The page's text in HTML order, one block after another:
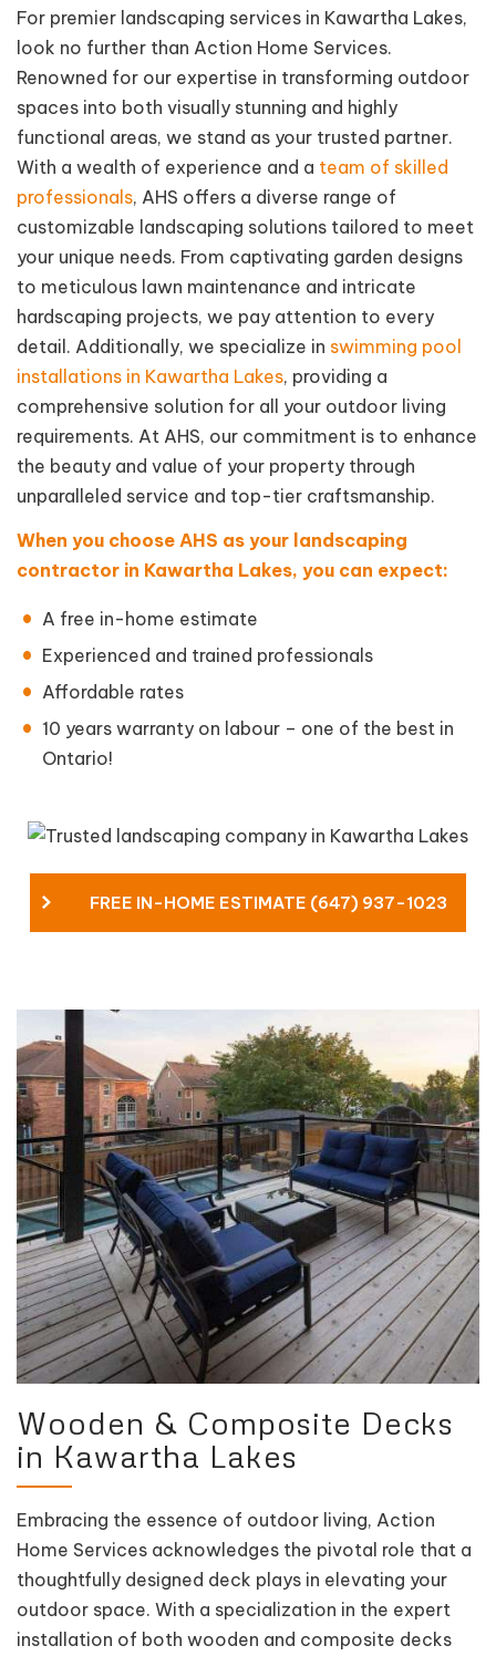
For premier landscaping services in Kawartha Lakes,
look no further than Action Home Services.
Renowned for our expertise in transforming outdoor
spaces into both visually stunning and highly
functional areas, we stand as your trusted partner.
With a wealth of experience and a team of skilled
professionals, AHS offers a diverse range of
customizable landscaping solutions tailored to meet
your unique needs. From captivating garden designs
to meticulous lawn maintenance and intricate
hardscaping projects, we pay attention to every
detail. Additionally, we specialize in swimming pool
installations in Kawartha Lakes, providing a
comprehensive solution for all your outdoor living
requirements. At AHS, our commitment is to enhance
the beauty and value of your property through
unparalleled service and top-tier craftsmanship.
When you choose AHS as your landscaping
contractor in Kawartha Lakes, you can expect:
A free in-home estimate
Experienced and trained professionals
Affordable rates
10 years warranty on labour – one of the best in
Ontario!
FREE IN-HOME ESTIMATE (647) 937-1023
Wooden & Composite Decks
in Kawartha Lakes
Embracing the essence of outdoor living, Action
Home Services acknowledges the pivotal role that a
thoughtfully designed deck plays in elevating your
outdoor space. With a specialization in the expert
installation of both wooden and composite decks